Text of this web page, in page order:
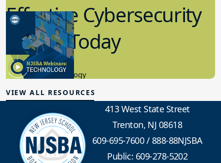
Effective Cybersecurity
in K-12 Today
8.10.2023
Educational Technology
VIEW ALL RESOURCES
413 West State Street
Trenton, NJ 08618
609-695-7600/888-88NJSBA
Public: 609-278-5202